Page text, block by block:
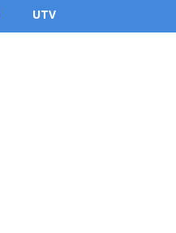
UTV